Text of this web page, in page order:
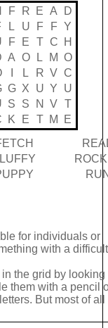
F R E A
D
L U F F
Y
F E T C
H
A O L M O
L R V C
G X U Y
U
S S N V T
K E T M
E
for individuals or
with a
the grid by looking
them with a pencil
But most of